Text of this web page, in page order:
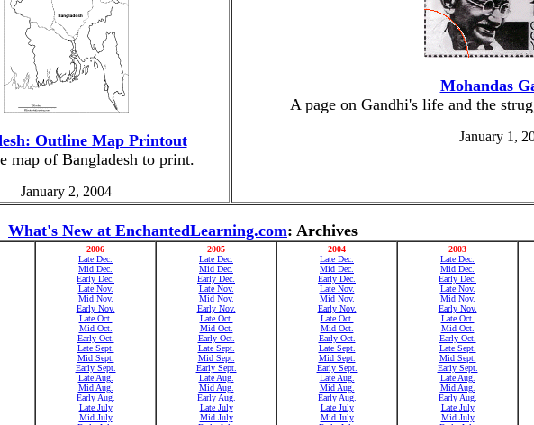
Outline Map Printout
map of Bangladesh to print.
January 2, 2004
Mohandas
A page on Gandhi's life and the
January 1,
What's New at EnchantedLearning.com: Archives
2006
Late Dec.
Mid Dec.
Early Dec.
Late Nov.
Mid Nov.
Early Nov.
Late Oct.
Mid Oct.
Early Oct.
Late Sept.
Mid Sept.
Early Sept.
Late Aug.
Mid Aug.
Early Aug.
Late July
Mid July
2005
Late Dec.
Mid Dec.
Early Dec.
Late Nov.
Mid Nov.
Early Nov.
Late Oct.
Mid Oct.
Early Oct.
Late Sept.
Mid Sept.
Early Sept.
Late Aug.
Mid Aug.
Early Aug.
Late July
Mid July
2004
Late Dec.
Mid Dec.
Early Dec.
Late Nov.
Mid Nov.
Early Nov.
Late Oct.
Mid Oct.
Early Oct.
Late Sept.
Mid Sept.
Early Sept.
Late Aug.
Mid Aug.
Early Aug.
Late July
Mid July
2003
Late Dec.
Mid Dec.
Early Dec.
Late Nov.
Mid Nov.
Early Nov.
Late Oct.
Mid Oct.
Early Oct.
Late Sept.
Mid Sept.
Early Sept.
Late Aug.
Mid Aug.
Early Aug.
Late July
Mid July